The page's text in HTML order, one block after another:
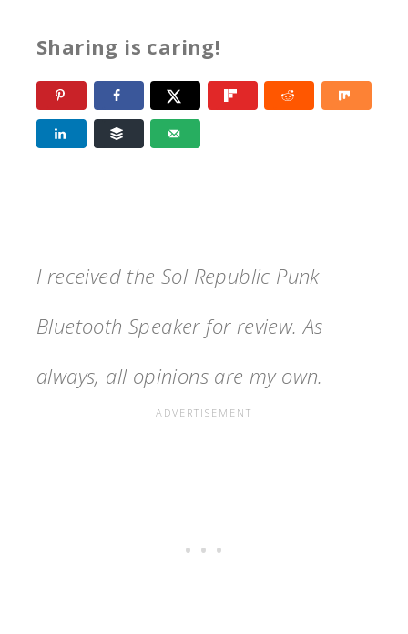
Sharing is caring!
I received the Sol Republic Punk
Bluetooth Speaker for review. As
always, all opinions are my own.